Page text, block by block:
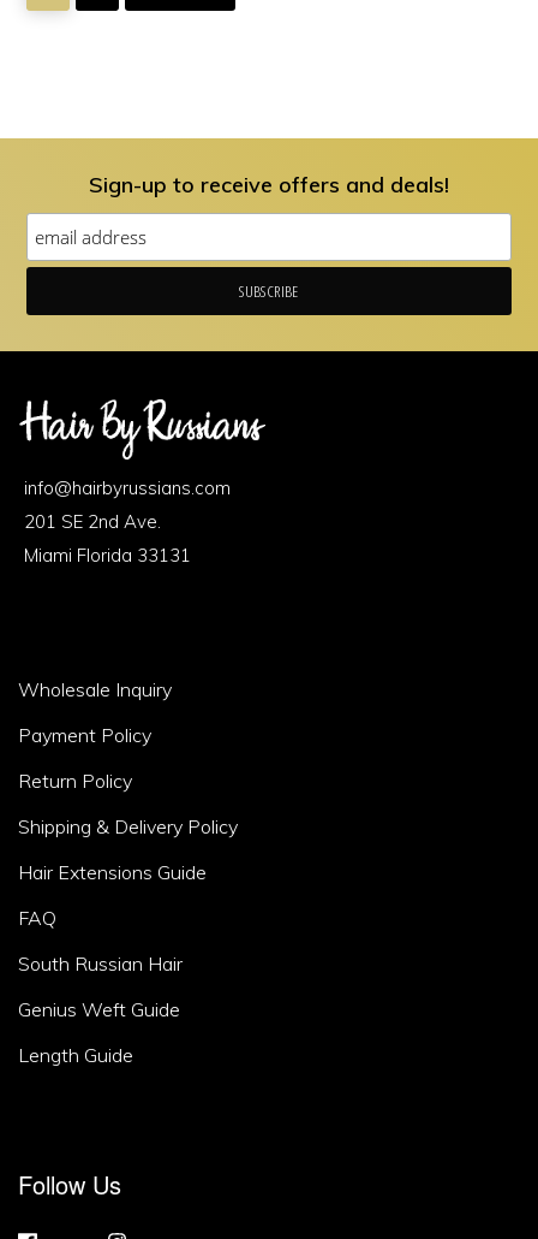
Sign-up to receive offers and deals!
Footer
1
info@hairbyrussians.com
201 SE 2nd Ave.
Miami Florida 33131
Footer
Area
2
Wholesale Inquiry
Payment Policy
Return Policy
Shipping & Delivery Policy
Hair Extensions Guide
FAQ
South Russian Hair
Genius Weft Guide
Length Guide
Footer
Follow Us